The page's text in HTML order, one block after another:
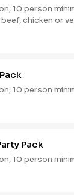
10 person
chicken or
10 person
Pack
10 person